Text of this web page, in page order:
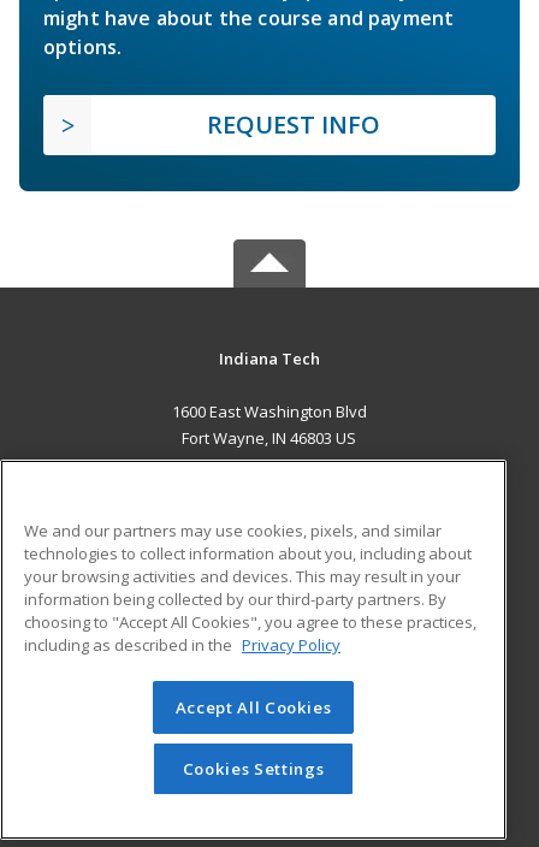
might have about the course and payment
options.
REQUEST INFO
Indiana Tech
1600 East Washington Blvd
Fort Wayne, IN 46803 US
ADDITIONAL RESOURCES
Military
Financial Assistance
Help
Student Blog
© 2026 ed2go, a division of Cengage Learning. All rights
reserved. The material on this site cannot be reproduced or
redistributed unless you have obtained prior written
permission from Cengage Learning.Privacy Policy
We and our partners may use cookies, pixels, and similar
technologies to collect information about you, including about
your browsing activities and devices. This may result in your
information being collected by our third-party partners. By
choosing to "Accept All Cookies", you agree to these practices,
including as described in the Privacy Policy
Accept All Cookies
Cookies Settings